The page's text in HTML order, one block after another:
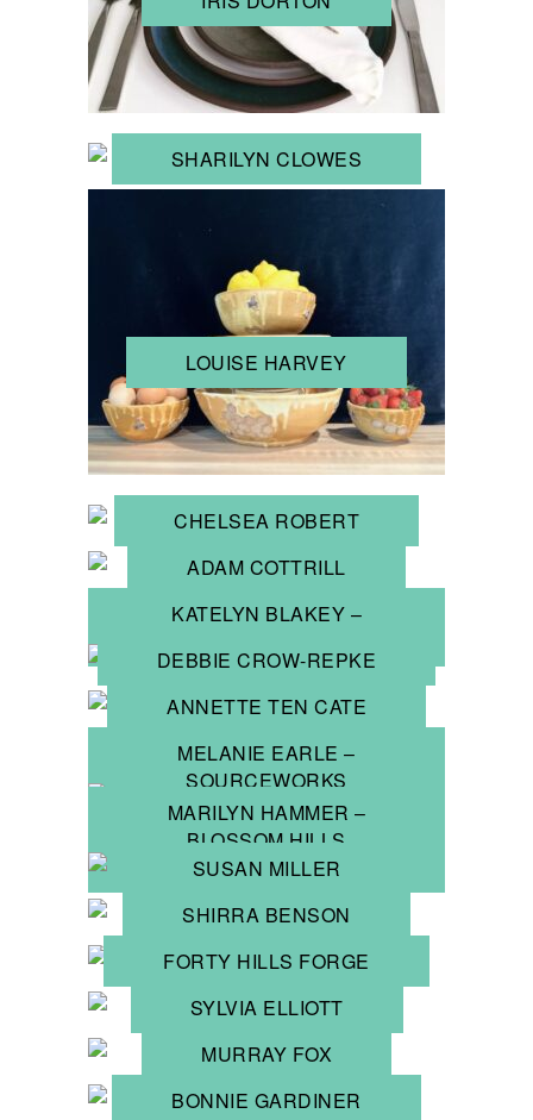
SHARILYN CLOWES
LOUISE HARVEY
CHELSEA ROBERT
ADAM COTTRILL
KATELYN BLAKEY –
DEBBIE CROW-REPKE
ANNETTE TEN CATE
MELANIE EARLE –
SOURCEWORKS
MARILYN HAMMER –
BLOSSOM HILLS
JEWELLERY
SUSAN MILLER
SHIRRA BENSON
FORTY HILLS FORGE
SYLVIA ELLIOTT
MURRAY FOX
BONNIE GARDINER